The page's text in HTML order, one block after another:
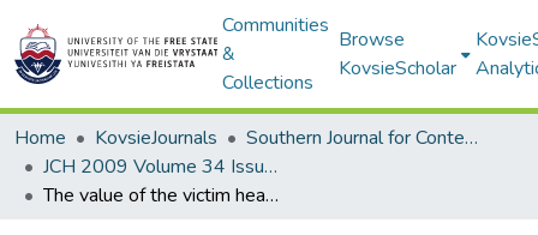
Communities
&
Collections
Browse
KovsieScholar
Home KovsieJournals
Southern Journal for Contemporary History
JCH 2009 Volume 34 Issue 3
The value of the victim hearings of the Truth and Reconciliation Commission of South Africa in sharing narratives